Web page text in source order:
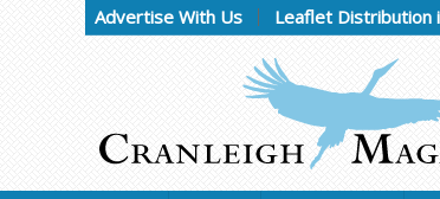
Advertise With Us Leaflet Distribution